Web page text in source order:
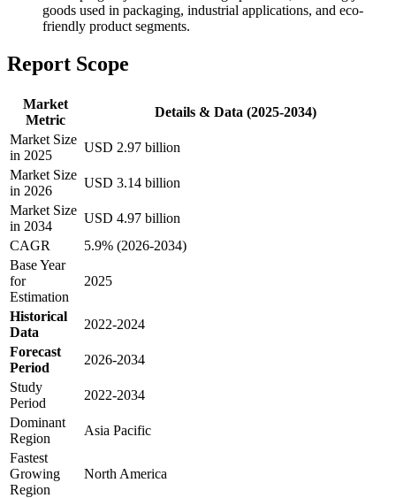
goods used in packaging, industrial applications, and eco-
friendly product segments.
Report Scope
Market
Metric
Details & Data (2025-2034)
Market Size
in 2025
USD 2.97 billion
Market Size
in 2026
USD 3.14 billion
Market Size
in 2034
USD 4.97 billion
CAGR
5.9% (2026-2034)
Base Year
for
Estimation
2025
Historical
Data
2022-2024
Forecast
Period
2026-2034
Study
Period
2022-2034
Dominant
Region
Asia Pacific
Fastest
Growing
Region
North America